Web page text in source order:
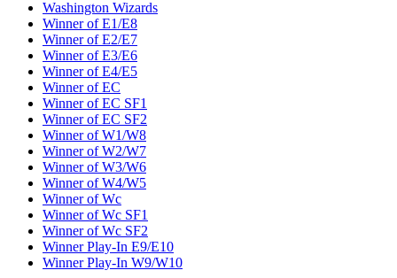
Washington Wizards
Winner of E1/E8
Winner of E2/E7
Winner of E3/E6
Winner of E4/E5
Winner of EC
Winner of EC SF1
Winner of EC SF2
Winner of W1/W8
Winner of W2/W7
Winner of W3/W6
Winner of W4/W5
Winner of Wc
Winner of Wc SF1
Winner of Wc SF2
Winner Play-In E9/E10
Winner Play-In W9/W10